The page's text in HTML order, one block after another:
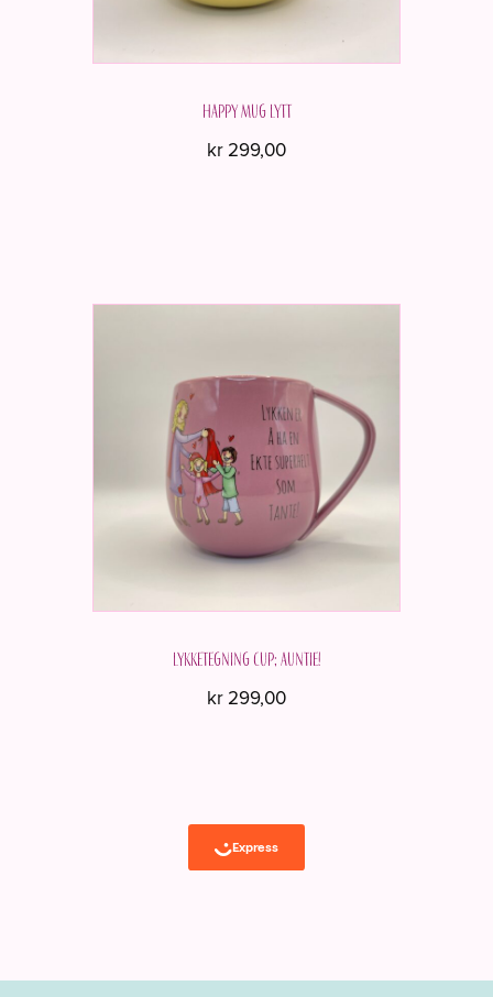
Happy mug LYTT
kr 299,00
Lykketegning cup; Auntie!
kr 299,00